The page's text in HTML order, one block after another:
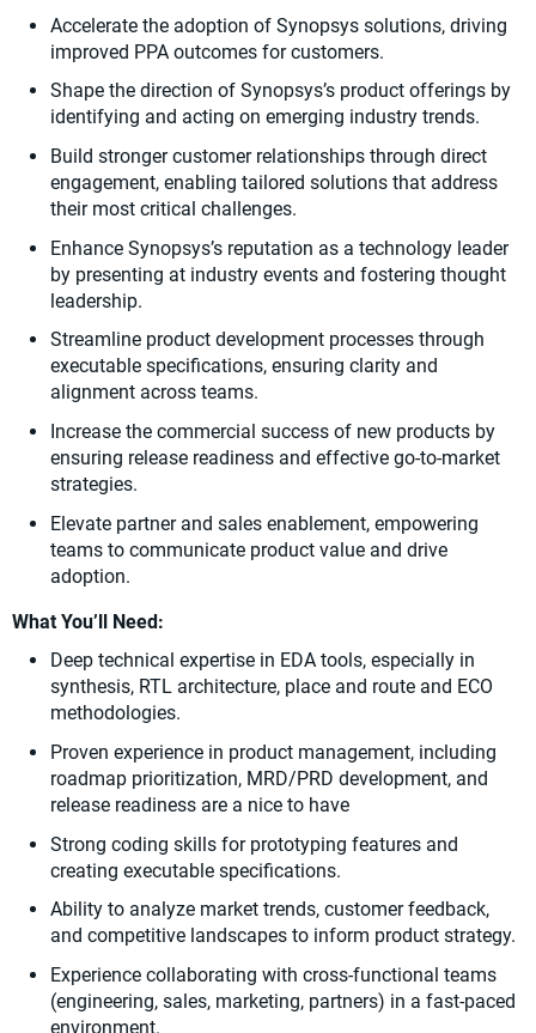
Accelerate the adoption of Synopsys solutions, driving
improved PPA outcomes for customers.
Shape the direction of Synopsys’s product offerings by
identifying and acting on emerging industry trends.
Build stronger customer relationships through direct
engagement, enabling tailored solutions that address
their most critical challenges.
Enhance Synopsys’s reputation as a technology leader
by presenting at industry events and fostering thought
leadership.
Streamline product development processes through
executable specifications, ensuring clarity and
alignment across teams.
Increase the commercial success of new products by
ensuring release readiness and effective go-to-market
strategies.
Elevate partner and sales enablement, empowering
teams to communicate product value and drive
adoption.
What You’ll Need:
Deep technical expertise in EDA tools, especially in
synthesis, RTL architecture, place and route and ECO
methodologies.
Proven experience in product management, including
roadmap prioritization, MRD/PRD development, and
release readiness are a nice to have
Strong coding skills for prototyping features and
creating executable specifications.
Ability to analyze market trends, customer feedback,
and competitive landscapes to inform product strategy.
Experience collaborating with cross-functional teams
(engineering, sales, marketing, partners) in a fast-paced
environment.